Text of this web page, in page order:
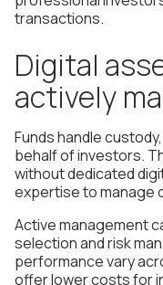
transactions.
Digital
actively
Funds handle
behalf of investors.
without dedicated
expertise to manage
Active management
selection and risk
performance vary
offer lower costs for